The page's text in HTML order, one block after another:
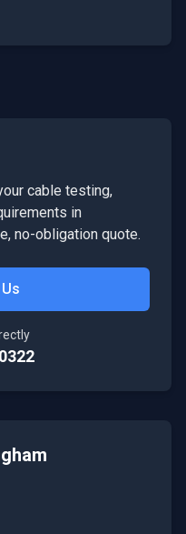
cable testing,
in
no-obligation quote.